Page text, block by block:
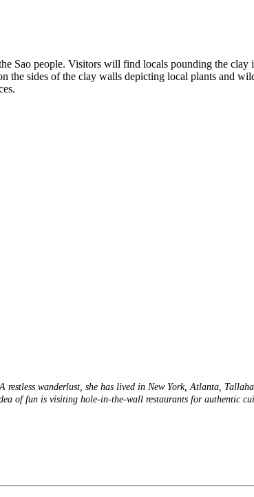
Sao people. Visitors will find locals pounding the
the sides of the clay walls depicting local plants and
wanderlust, she has lived in New York, Atlanta,
of fun is visiting hole-in-the-wall restaurants for authentic